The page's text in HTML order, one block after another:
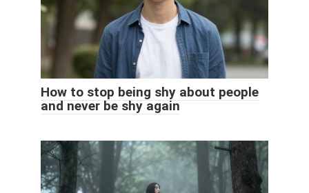
How to stop being shy about people
and never be shy again